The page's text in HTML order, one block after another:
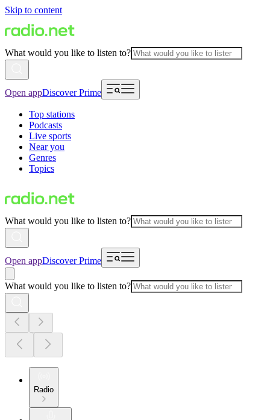
Skip to content
What would you like to listen to?
Open appDiscover Prime
Top stations
Podcasts
Live sports
Near you
Genres
Topics
What would you like to listen to?
Open appDiscover Prime
What would you like to listen to?
Radio